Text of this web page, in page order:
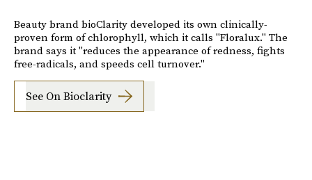
Beauty brand bioClarity developed its own clinically-
proven form of chlorophyll, which it calls "Floralux." The
brand says it "reduces the appearance of redness, fights
free-radicals, and speeds cell turnover."
See On Bioclarity